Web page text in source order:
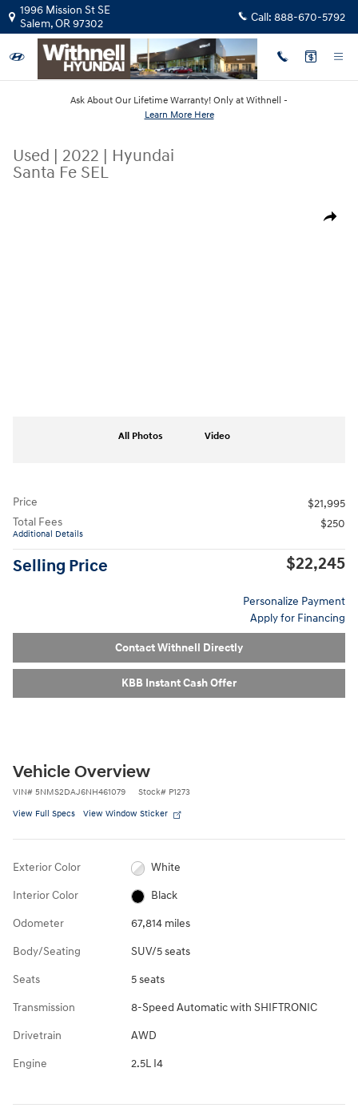
Skip to main content
1996 Mission St SE
Salem,OR97302 Call: 888-670-5792
Ask About Our Lifetime Warranty! Only at Withnell -
Learn More Here
Used | 2022 | Hyundai
Santa Fe SEL
Share
All Photos Video
Price
$21,995
Total Fees
Additional Details
$250
Selling Price $22,245
Personalize Payment
Apply for Financing
Contact Withnell Directly
KBB Instant Cash Offer
Vehicle Overview
VIN# 5NMS2DAJ6NH461079 Stock# P1273
View Full Specs View Window Sticker
Exterior Color White
Interior Color Black
Odometer 67,814 miles
Body/Seating SUV/5 seats
Seats 5 seats
Transmission 8-Speed Automatic with SHIFTRONIC
Drivetrain AWD
Engine 2.5L I4